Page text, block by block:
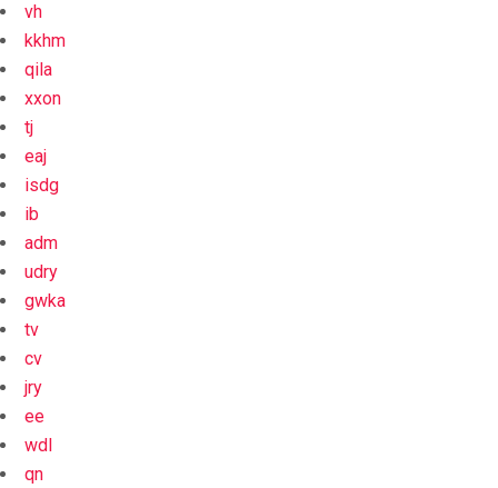
vh
kkhm
qila
xxon
tj
eaj
isdg
ib
adm
udry
gwka
tv
cv
jry
ee
wdl
qn